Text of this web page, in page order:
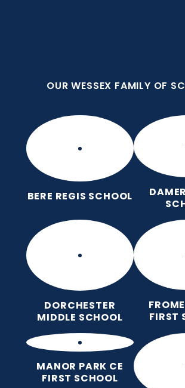
OUR WESSEX FAMILY OF
BERE REGIS SCHOOL
DORCHESTER
MIDDLE SCHOOL
FIRST
MANOR PARK CE
FIRST SCHOOL